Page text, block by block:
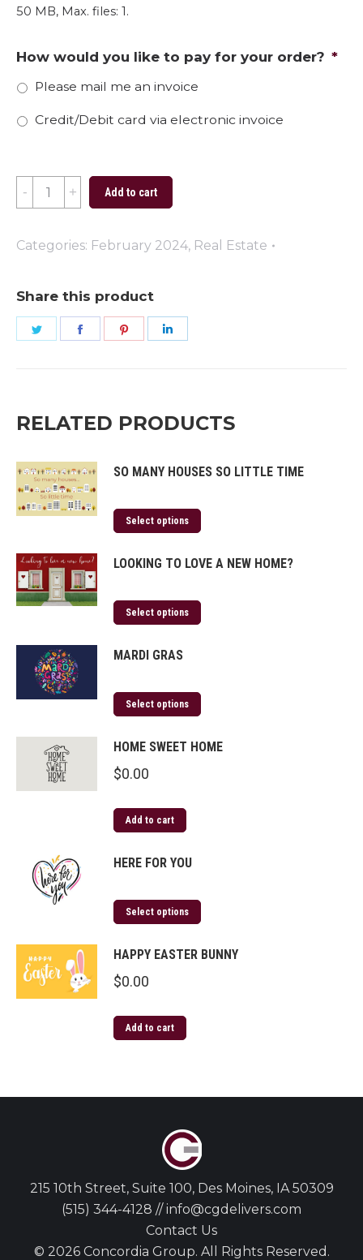
50 MB, Max. files: 1.
How would you like to pay for your order? *
Please mail me an invoice
Credit/Debit card via electronic invoice
Dream
Home
quantity
Add to cart
Categories: February 2024, Real Estate
Share this product
Share
Share
Share
RELATED PRODUCTS
SO MANY HOUSES SO LITTLE TIME
Select options
LOOKING TO LOVE A NEW HOME?
Select options
MARDI GRAS
Select options
HOME SWEET HOME
$0.00
Add to cart
HERE FOR YOU
Select options
HAPPY EASTER BUNNY
$0.00
Add to cart
215 10th Street, Suite 100, Des Moines, IA 50309
(515) 344-4128 // info@cgdelivers.com
Contact Us
© 2026 Concordia Group. All Rights Reserved.